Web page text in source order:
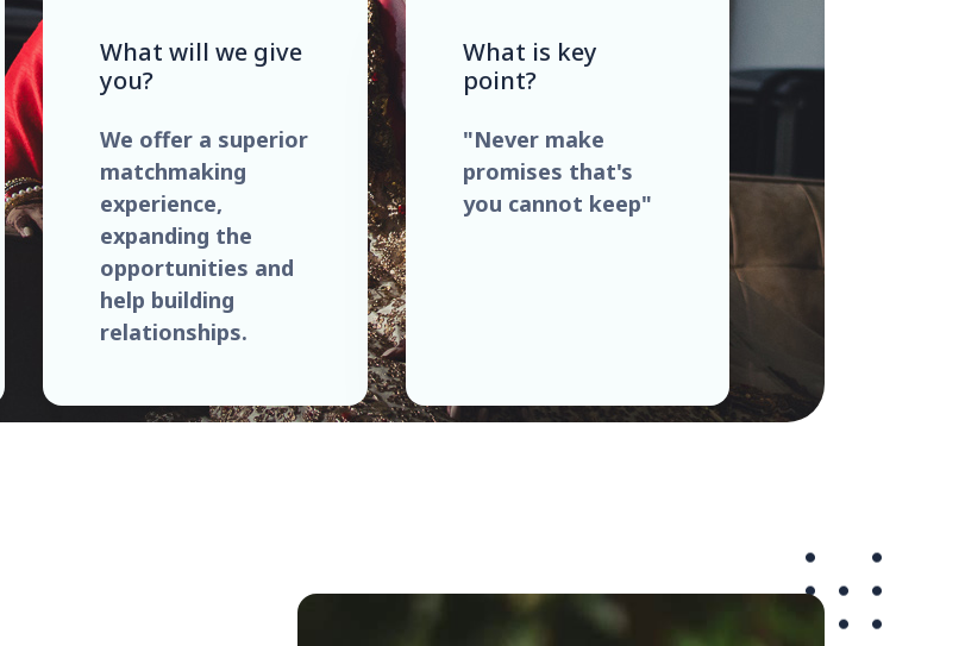
What will we give
you?
We offer a superior
matchmaking
experience,
expanding the
opportunities and
help building
relationships.
What is key
point?
"Never make
promises that's
you cannot keep"